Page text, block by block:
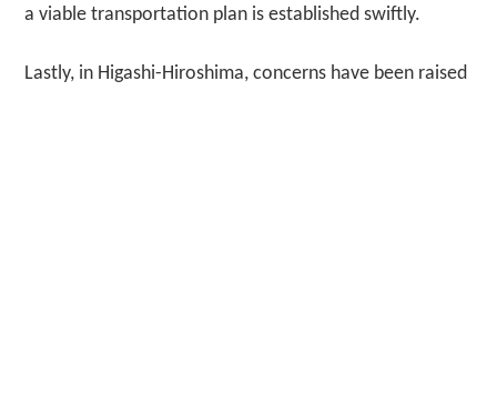
a viable transportation plan is established swiftly.
Lastly, in Higashi-Hiroshima, concerns have been raised